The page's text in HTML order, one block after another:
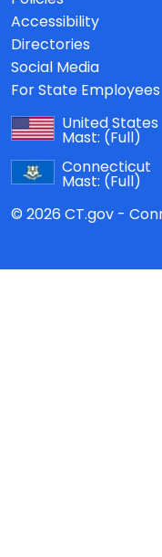
Accessibility
Directories
Social Media
For State Employees
United States
Mast: (Full)
Connecticut
Mast: (Full)
© 2026 CT.gov -